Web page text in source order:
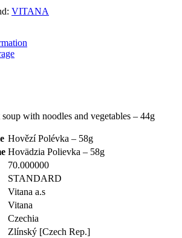
VITANA
with noodles and vegetables – 44g
Hovězí Polévka – 58g
Hovädzia Polievka – 58g
70.000000
STANDARD
Vitana a.s
Vitana
Czechia
Zlínský [Czech Rep.]